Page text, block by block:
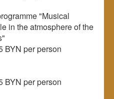
"Musical
in the atmosphere of the
BYN per person
BYN per person